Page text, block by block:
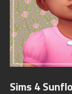
Sims 4